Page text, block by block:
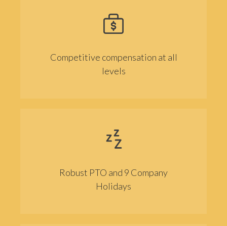
Competitive compensation at all
levels
Robust PTO and 9 Company
Holidays